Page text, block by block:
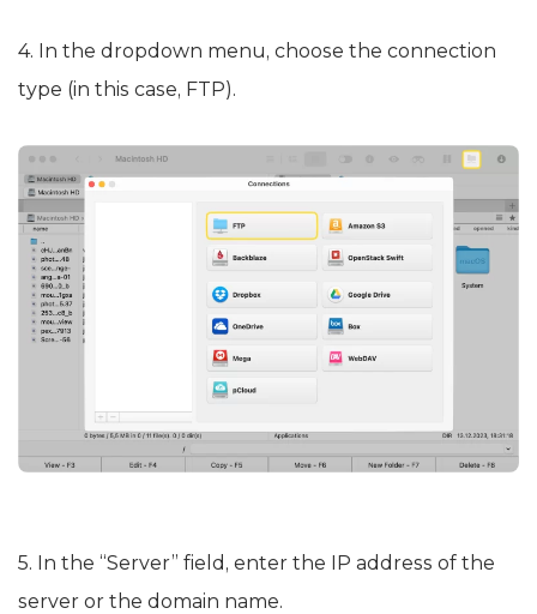
4. In the dropdown menu, choose the connection
type (in this case, FTP).
5. In the “Server” field, enter the IP address of the
server or the domain name.